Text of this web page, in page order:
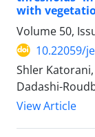
with
Volume 50,
10.22059/
Shler
Dadashi-
View Article